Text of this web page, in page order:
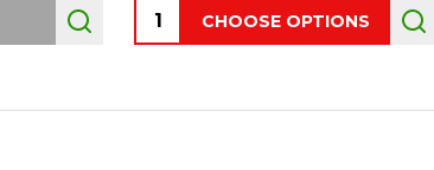
Quantity:CHOOSE OPTIONS